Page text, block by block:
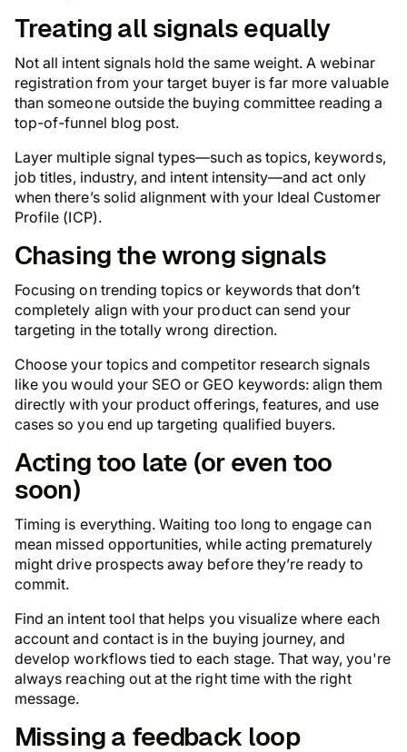
Treating all signals equally
Not all intent signals hold the same weight. A webinar
registration from your target buyer is far more valuable
than someone outside the buying committee reading a
top-of-funnel blog post.
Layer multiple signal types—such as topics, keywords,
job titles, industry, and intent intensity—and act only
when there’s solid alignment with your Ideal Customer
Profile (ICP).
Chasing the wrong signals
Focusing on trending topics or keywords that don’t
completely align with your product can send your
targeting in the totally wrong direction.
Choose your topics and competitor research signals
like you would your SEO or GEO keywords: align them
directly with your product offerings, features, and use
cases so you end up targeting qualified buyers.
Acting too late (or even too
soon)
Timing is everything. Waiting too long to engage can
mean missed opportunities, while acting prematurely
might drive prospects away before they’re ready to
commit.
Find an intent tool that helps you visualize where each
account and contact is in the buying journey, and
develop workflows tied to each stage. That way, you're
always reaching out at the right time with the right
message.
Missing a feedback loop